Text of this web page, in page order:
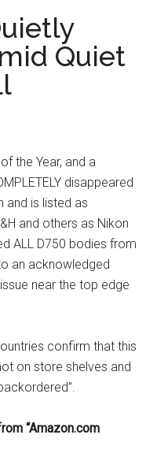
Quiet
the Year, and a
disappeared
and is listed as
and others as Nikon
ALL D750 bodies from
an acknowledged
near the top edge
confirm that this
on store shelves and
“Amazon.com